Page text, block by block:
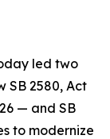
led two
SB 2580, Act
— and SB
to modernize